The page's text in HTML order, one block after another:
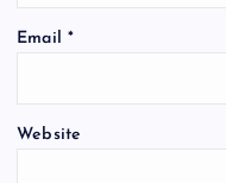
Email *
Website
A
r